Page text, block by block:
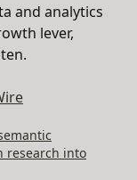
and analytics
lever,
research into